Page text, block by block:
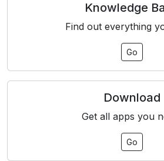
Knowledge
Find out everything
Go
Download
Get all apps you
Go